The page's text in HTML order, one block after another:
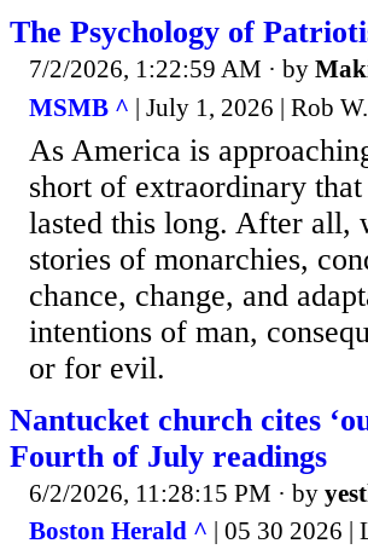
The Psychology of
7/2/2026, 1:22:59 AM · by
MSMB ^ | July 1, 2026 | Rob
As America is
short of extraordinary
lasted this long. After all,
stories of monarchies,
chance, change, and
intentions of man,
or for evil.
Nantucket church cites
Fourth of July readings
6/2/2026, 11:28:15 PM · by
Boston Herald ^ | 05 30 2026 |